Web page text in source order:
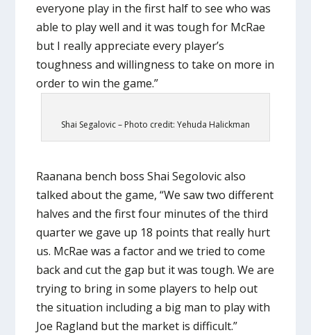
everyone play in the first half to see who was
able to play well and it was tough for McRae
but I really appreciate every player’s
toughness and willingness to take on more in
order to win the game.”
Shai Segalovic – Photo credit: Yehuda Halickman
Raanana bench boss Shai Segolovic also
talked about the game, “We saw two different
halves and the first four minutes of the third
quarter we gave up 18 points that really hurt
us. McRae was a factor and we tried to come
back and cut the gap but it was tough. We are
trying to bring in some players to help out
the situation including a big man to play with
Joe Ragland but the market is difficult.”